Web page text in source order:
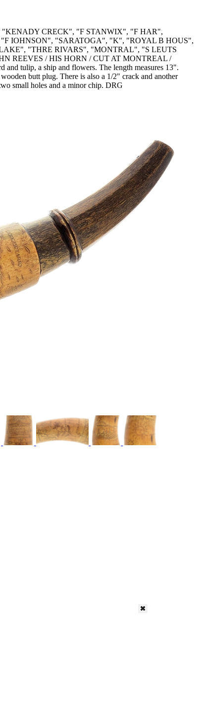
"KENADY CRECK", "F STANWIX", "F HAR",
IOHNSON", "SARATOGA", "K", "ROYAL B HOUS",
"THRE RIVARS", "MONTRAL", "S LEUTS
REEVES / HIS HORN / CUT AT MONTREAL /
tulip, a ship and flowers. The length measures 13".
butt plug. There is also a 1/2" crack and another
small holes and a minor chip. DRG